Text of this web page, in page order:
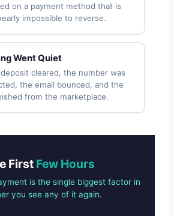
on a payment method that is
impossible to reverse.
Went Quiet
cleared, the number was
the email bounced, and the
from the marketplace.
First Few Hours
is the single biggest factor in
you see any of it again.